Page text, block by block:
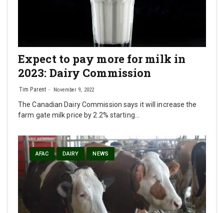
Expect to pay more for milk in
2023: Dairy Commission
Tim Parent November 9, 2022
The Canadian Dairy Commission says it will increase the
farm gate milk price by 2.2% starting…
AFAC DAIRY NEWS